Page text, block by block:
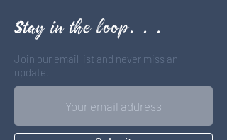
Stay in the loop. . .
Join our email list and never miss an
update!